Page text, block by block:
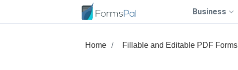
Business
Home Fillable and Editable PDF Forms